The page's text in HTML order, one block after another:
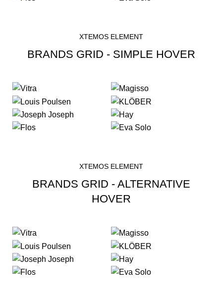
XTEMOS ELEMENT
BRANDS GRID - SIMPLE HOVER
XTEMOS ELEMENT
BRANDS GRID - ALTERNATIVE
HOVER